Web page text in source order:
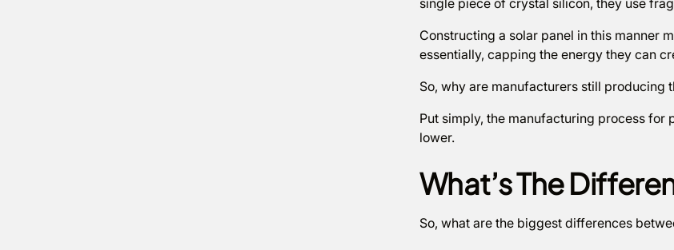
single piece of crystal silicon, they use
Constructing a solar panel in this manner
essentially, capping the energy they can
So, why are manufacturers still producing
Put simply, the manufacturing process for
lower.
What’s The
So, what are the biggest differences